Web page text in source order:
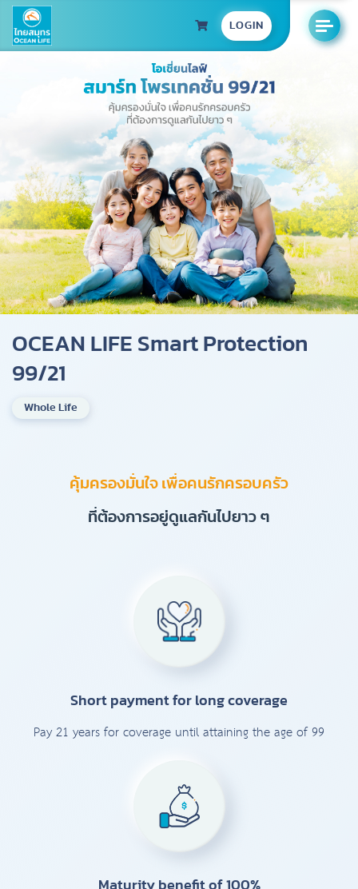
LOGIN
OCEAN LIFE Smart Protection
99/21
Whole Life
คุ้มครองมั่นใจ เพื่อคนรักครอบครัว
ที่ต้องการอยู่ดูแลกันไปยาว ๆ
Short payment for long coverage
Pay 21 years for coverage until attaining the age of 99
Maturity benefit of 100%